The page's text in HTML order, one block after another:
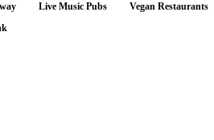
Live Music Pubs
Vegan Restaurants